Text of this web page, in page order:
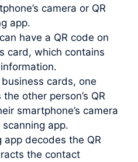
camera or QR
app.
have a QR code on
card, which contains
cards, one
other person’s QR
smartphone’s camera
app.
app decodes the QR
the contact